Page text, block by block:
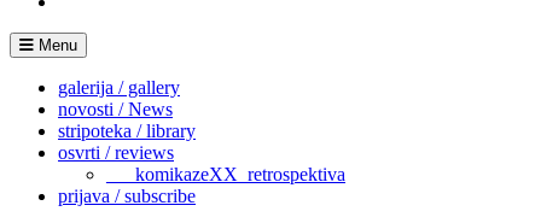
Menu
galerija / gallery
novosti / News
stripoteka / library
osvrti / reviews
___komikazeXX_retrospektiva
prijava / subscribe